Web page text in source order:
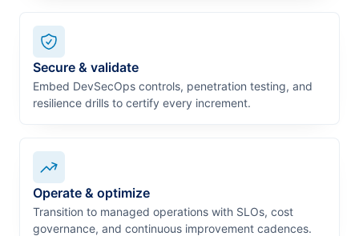
Secure & validate
Embed DevSecOps controls, penetration testing, and
resilience drills to certify every increment.
Operate & optimize
Transition to managed operations with SLOs, cost
governance, and continuous improvement cadences.